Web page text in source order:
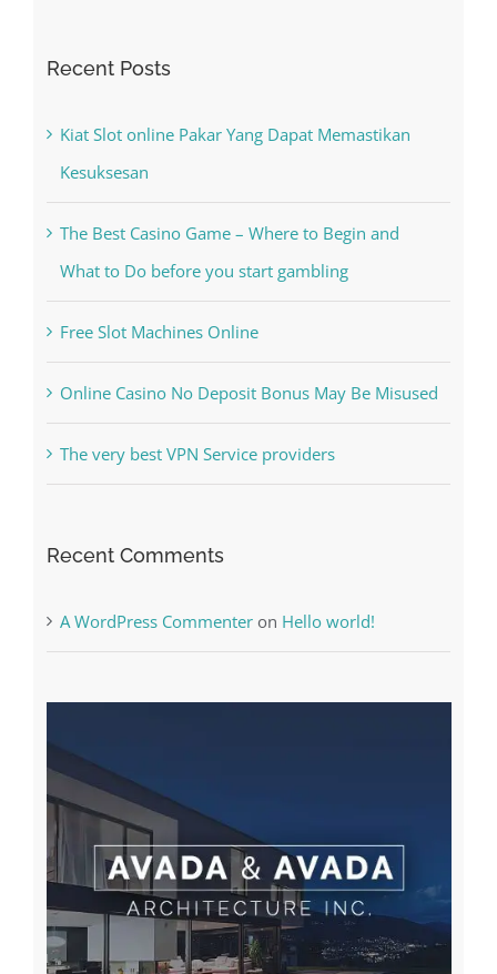
The Best Casino Game – Where to Begin and